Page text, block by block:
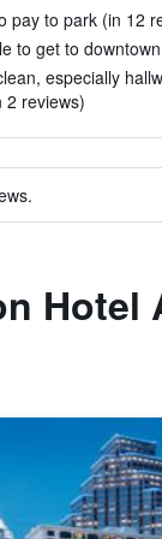
pay to park (in 12
to get to
especially
2 reviews)
Hotel